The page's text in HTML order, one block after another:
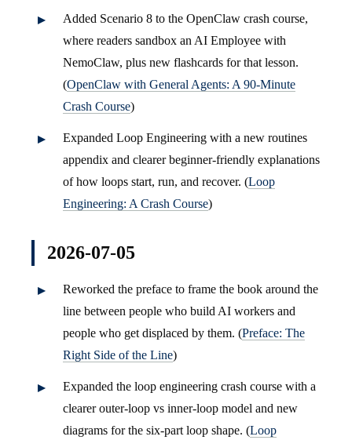
Added Scenario 8 to the OpenClaw crash course,
where readers sandbox an AI Employee with
NemoClaw, plus new flashcards for that lesson.
(OpenClaw with General Agents: A 90-Minute
Crash Course)
Expanded Loop Engineering with a new routines
appendix and clearer beginner-friendly explanations
of how loops start, run, and recover. (Loop
Engineering: A Crash Course)
2026-07-05
Reworked the preface to frame the book around the
line between people who build AI workers and
people who get displaced by them. (Preface: The
Right Side of the Line)
Expanded the loop engineering crash course with a
clearer outer-loop vs inner-loop model and new
diagrams for the six-part loop shape. (Loop